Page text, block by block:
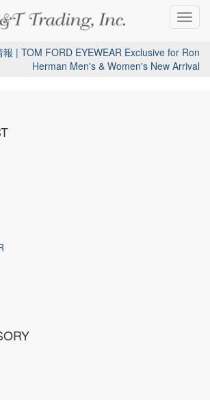
報 | TOM FORD EYEWEAR Exclusive for Ron
Herman Men's & Women's New Arrival